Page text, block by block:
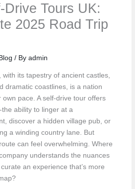
Tours UK:
2025 Road Trip
Blog / By admin
its tapestry of ancient castles,
dramatic coastlines, is a nation
own pace. A self-drive tour offers
ability to linger at a
discover a hidden village pub, or
a winding country lane. But
can feel overwhelming. Where
understands the nuances
an experience that’s more